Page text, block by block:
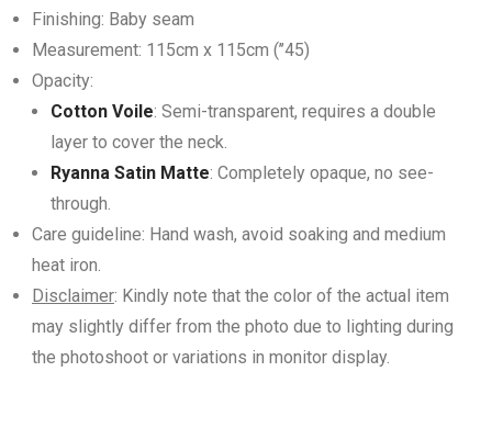
Finishing: Baby seam
Measurement: 115cm x 115cm (’’45)
Opacity:
Cotton Voile: Semi-transparent, requires a double
layer to cover the neck.
Ryanna Satin Matte: Completely opaque, no see-
through.
Care guideline: Hand wash, avoid soaking and medium
heat iron.
Disclaimer: Kindly note that the color of the actual item
may slightly differ from the photo due to lighting during
the photoshoot or variations in monitor display.